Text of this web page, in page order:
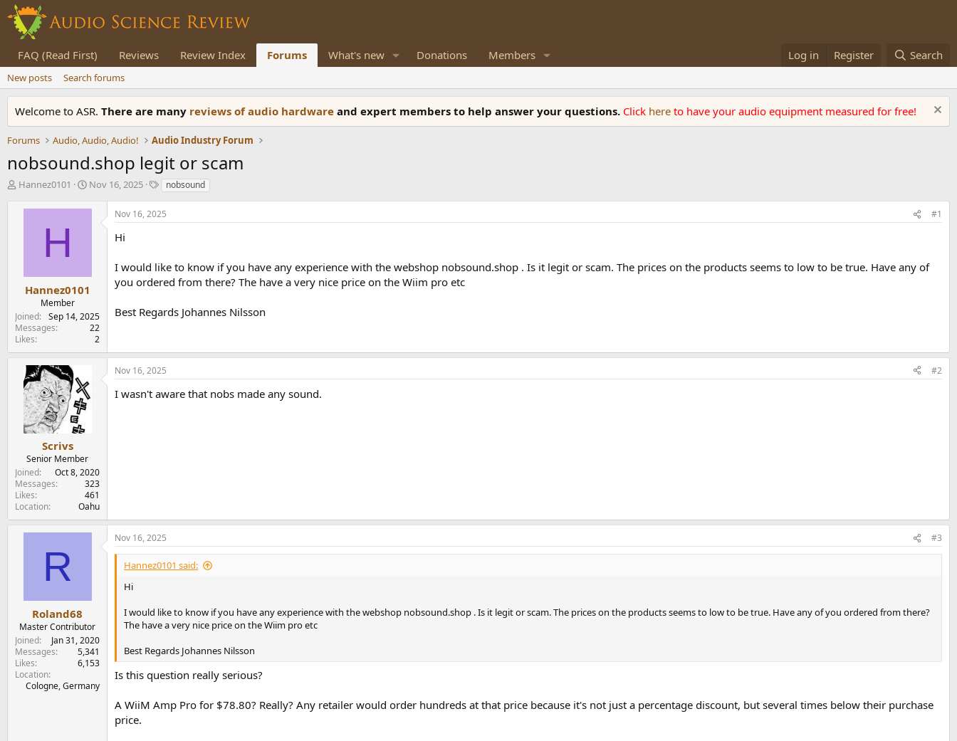
FAQ (Read First) Reviews Review Index Forums What's new Donations Members Log in Register Search
New posts Search forums
Welcome to ASR. There are many reviews of audio hardware and expert members to help answer your questions. Click here to have your audio equipment measured for free!
Forums Audio, Audio, Audio! Audio Industry Forum
nobsound.shop legit or scam
T
t
e
r
Hannez0101
S
a
e
Nov 16, 2025
T
g
s
nobsound
H
Hannez0101
Member
Joined
Sep 14, 2025
Messages
22
Likes
2
Nov 16, 2025 #1
Hi
I would like to know if you have any experience with the webshop nobsound.shop . Is it legit or scam. The prices on the products seems to low to be true. Have any of
you ordered from there? The have a very nice price on the Wiim pro etc
Best Regards Johannes Nilsson
Scrivs
Senior Member
Joined
Oct 8, 2020
Messages
323
Likes
461
Location
Oahu
Nov 16, 2025 #2
I wasn't aware that nobs made any sound.
R
Roland68
Master Contributor
Joined
Jan 31, 2020
Messages
5,341
Likes
6,153
Location
Cologne, Germany
Nov 16, 2025 #3
Hannez0101 said:
Hi
I would like to know if you have any experience with the webshop nobsound.shop . Is it legit or scam. The prices on the products seems to low to be true. Have any of you ordered from there?
The have a very nice price on the Wiim pro etc
Best Regards Johannes Nilsson
Is this question really serious?
A WiiM Amp Pro for $78.80? Really? Any retailer would order hundreds at that price because it's not just a percentage discount, but several times below their purchase
price.